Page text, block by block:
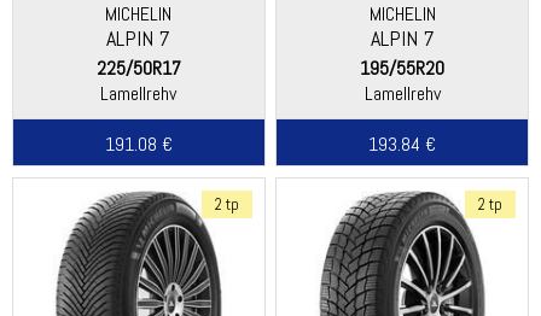
MICHELIN
ALPIN 7
225/50R17
Lamellrehv
191.08 €
MICHELIN
ALPIN 7
195/55R20
Lamellrehv
193.84 €
2 tp 2 tp